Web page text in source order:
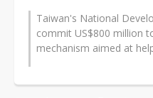
Taiwan's National
commit US$800 million
mechanism aimed at